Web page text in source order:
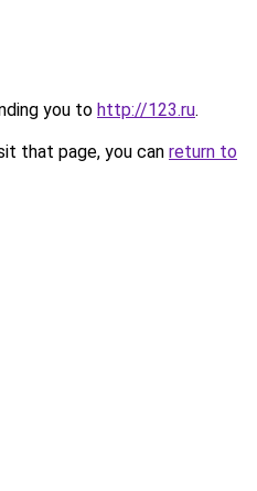
you to http://123.ru.
that page, you can return to